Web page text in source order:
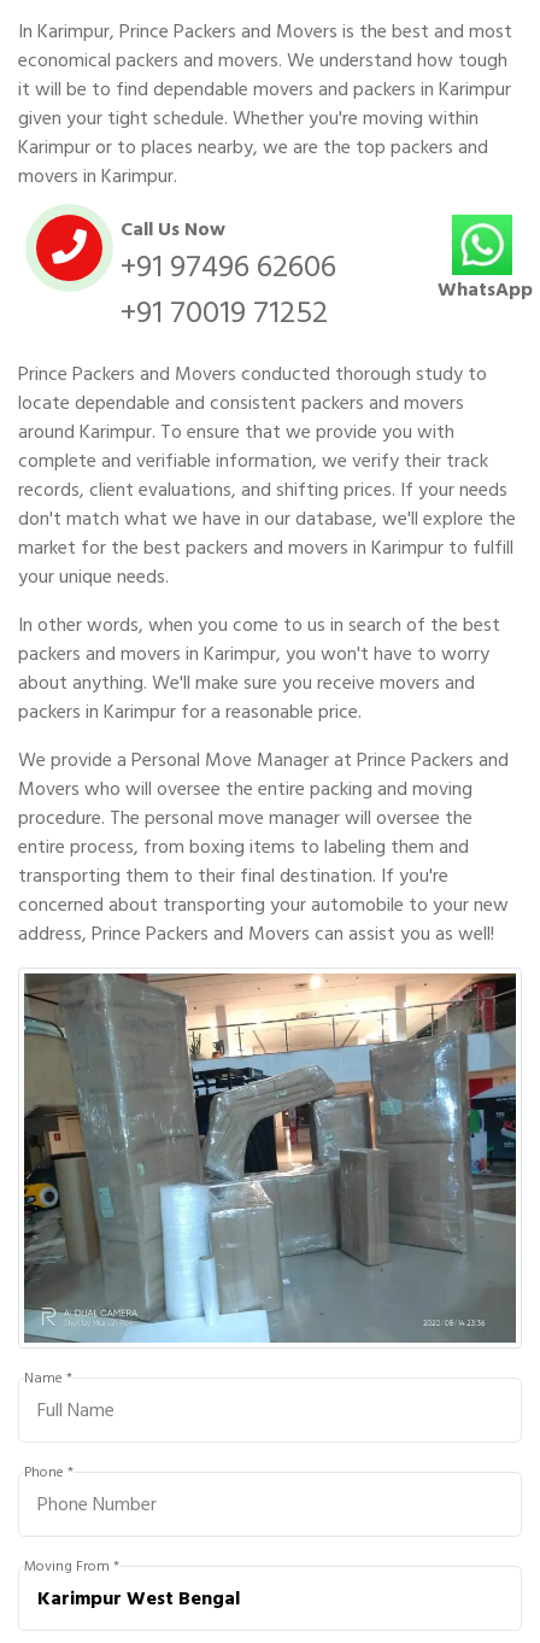
In Karimpur, Prince Packers and Movers is the best and most
economical packers and movers. We understand how tough
it will be to find dependable movers and packers in Karimpur
given your tight schedule. Whether you're moving within
Karimpur or to places nearby, we are the top packers and
movers in Karimpur.
Call Us Now
+91 97496 62606
+91 70019 71252
WhatsApp
Prince Packers and Movers conducted thorough study to
locate dependable and consistent packers and movers
around Karimpur. To ensure that we provide you with
complete and verifiable information, we verify their track
records, client evaluations, and shifting prices. If your needs
don't match what we have in our database, we'll explore the
market for the best packers and movers in Karimpur to fulfill
your unique needs.
In other words, when you come to us in search of the best
packers and movers in Karimpur, you won't have to worry
about anything. We'll make sure you receive movers and
packers in Karimpur for a reasonable price.
We provide a Personal Move Manager at Prince Packers and
Movers who will oversee the entire packing and moving
procedure. The personal move manager will oversee the
entire process, from boxing items to labeling them and
transporting them to their final destination. If you're
concerned about transporting your automobile to your new
address, Prince Packers and Movers can assist you as well!
Name *
Phone *
Moving From *